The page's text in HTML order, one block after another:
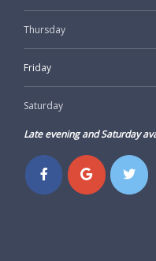
Thursday
Friday
Saturday
Late evening and Saturday